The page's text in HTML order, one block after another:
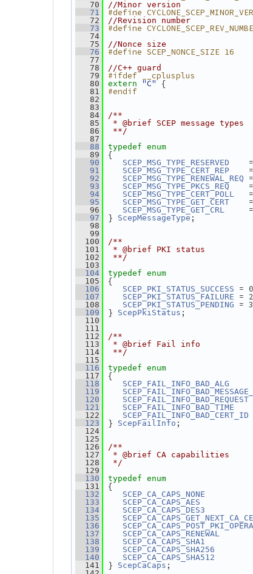
   70
//Minor version
   71
#define
   72
//Revision number
   73
#define
   74
   75
//Nonce size
   76
#define SCEP_NONCE_SIZE 16
   77
   78
//C++ guard
   79
#ifdef __cplusplus
   80
extern "C" {
   81
#endif
   82
   83
   84
/**
   85
* @brief SCEP message types
   86
**/
   87
   88
typedef enum
   89
{
   90
SCEP_MSG_TYPE_RESERVED
   91
SCEP_MSG_TYPE_CERT_REP
   92
SCEP_MSG_TYPE_RENEWAL_REQ
   93
SCEP_MSG_TYPE_PKCS_REQ
   94
SCEP_MSG_TYPE_CERT_POLL
   95
SCEP_MSG_TYPE_GET_CERT
   96
SCEP_MSG_TYPE_GET_CRL
   97
} ScepMessageType ;
   98
   99
  100
/**
  101
* @brief PKI status
  102
**/
  103
  104
typedef enum
  105
{
  106
SCEP_PKI_STATUS_SUCCESS =
  107
SCEP_PKI_STATUS_FAILURE =
  108
SCEP_PKI_STATUS_PENDING =
  109
} ScepPkiStatus ;
  110
  111
  112
/**
  113
* @brief Fail info
  114
**/
  115
  116
typedef enum
  117
{
  118
SCEP_FAIL_INFO_BAD_ALG
  119
  120
SCEP_FAIL_INFO_BAD_REQUEST
  121
SCEP_FAIL_INFO_BAD_TIME
  122
SCEP_FAIL_INFO_BAD_CERT_ID
  123
} ScepFailInfo ;
  124
  125
  126
/**
  127
* @brief CA capabilities
  128
*/
  129
  130
typedef enum
  131
{
  132
SCEP_CA_CAPS_NONE
  133
SCEP_CA_CAPS_AES
  134
SCEP_CA_CAPS_DES3
  135
  136
  137
SCEP_CA_CAPS_RENEWAL
  138
SCEP_CA_CAPS_SHA1
  139
SCEP_CA_CAPS_SHA256
  140
SCEP_CA_CAPS_SHA512
  141
} ScepCaCaps ;